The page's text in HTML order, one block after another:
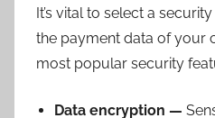
It’s vital to select a
the payment data of your
most popular security
Data encryption —